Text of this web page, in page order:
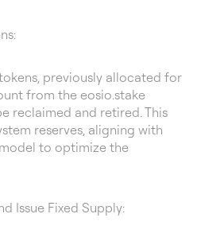
previously allocated for
from the eosio.stake
reclaimed and retired. This
reserves, aligning with
to optimize the
Issue Fixed Supply: